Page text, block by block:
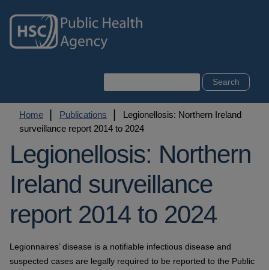
main
content
Breadcrumb
Home Publications
Legionellosis: Northern Ireland
surveillance report 2014 to 2024
Legionellosis: Northern
Ireland surveillance
report 2014 to 2024
Legionnaires’ disease is a notifiable infectious disease and
suspected cases are legally required to be reported to the Public